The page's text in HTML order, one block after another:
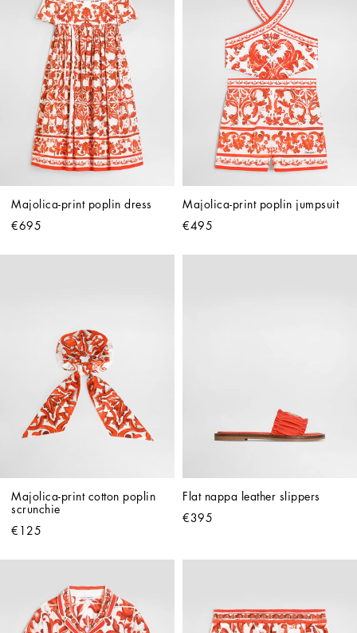
Majolica-print poplin dress
€695
Majolica-print poplin jumpsuit
€495
Majolica-print cotton poplin
scrunchie
€125
Flat nappa leather slippers
€395